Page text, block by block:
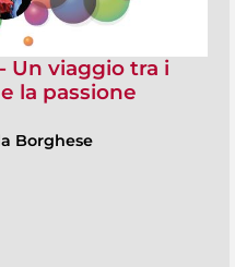
Un viaggio tra i
la passione
Borghese